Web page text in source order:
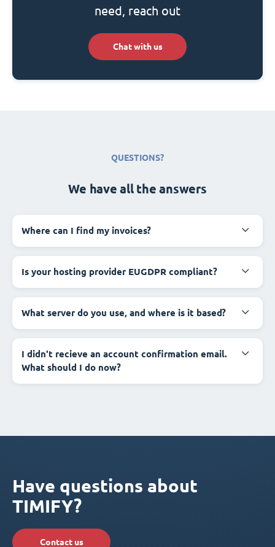
need, reach out
Chat with us
QUESTIONS?
We have all the answers
Where can I find my invoices?
Is your hosting provider EUGDPR compliant?
What server do you use, and where is it based?
I didn't recieve an account confirmation email.
What should I do now?
Have questions about
TIMIFY?
Contact us